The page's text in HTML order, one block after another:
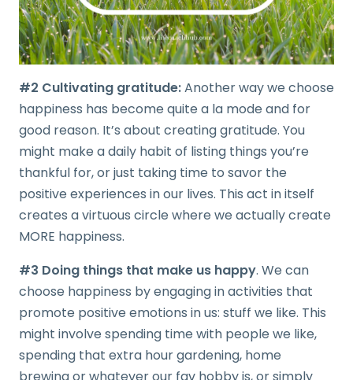
#2 Cultivating gratitude:Another way we choose
happiness has become quite a la mode and for
good reason. It’s about creating gratitude. You
might make a daily habit of listing things you’re
thankful for, or just taking time to savor the
positive experiences in our lives. This act in itself
creates a virtuous circle where we actually create
MORE happiness.
#3 Doing things that make us happy. We can
choose happiness by engaging in activities that
promote positive emotions in us: stuff we like. This
might involve spending time with people we like,
spending that extra hour gardening, home
brewing or whatever our fav hobby is, or simply